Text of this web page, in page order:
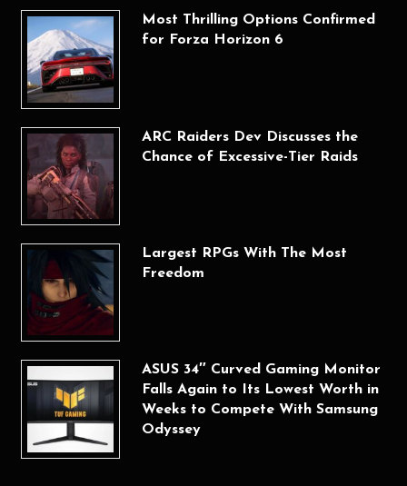
Most Thrilling Options Confirmed
for Forza Horizon 6
ARC Raiders Dev Discusses the
Chance of Excessive-Tier Raids
Largest RPGs With The Most
Freedom
ASUS 34″ Curved Gaming Monitor
Falls Again to Its Lowest Worth in
Weeks to Compete With Samsung
Odyssey